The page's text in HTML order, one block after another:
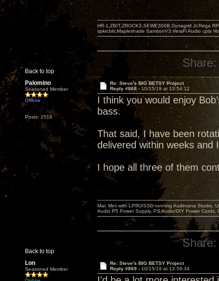
Back to top
HR-1,ZBIT,ZROCK3,SEWE300B,Dynagrid Jr;Rega
spkrcbls;Mapleshade SamsonV3;VeraFi Audio cpts
Share:
Palomino
Seasoned Member
Offline
Posts: 2519
Re: Steve's BIG BETSY Project
Reply #868 - 10/15/19 at 13:54:12
I think you would enjoy
bass.
That said, I have been
delivered within weeks and
I hope all three of them
Back to top
Mac Mini with LPSU/SSD running Audirvana Studio,
Audio P5 Power Supply, PS Audio/DIY Power
Share:
Lon
Seasoned Member
Re: Steve's BIG BETSY Project
Reply #869 - 10/15/19 at 13:59:34